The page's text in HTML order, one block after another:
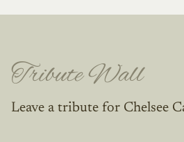
Tribute Wall
Leave a tribute for Chelsee